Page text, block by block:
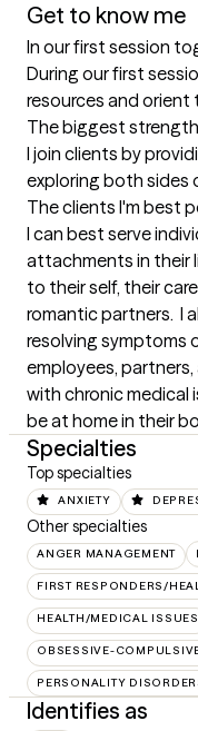
Get to know me
In our first session
During our first
resources and orient
The biggest
I join clients by
exploring both sides
The clients I'm best
I can best serve
attachments in their
to their self, their
romantic partners.  I
resolving symptoms
employees,
with chronic medical
be at home in their
Specialties
Top specialties
ANXIETY
Other specialties
ANGER MANAGEMENT
FIRST RESPONDERS/
HEALTH/MEDICAL ISSUES
OBSESSIVE-
PERSONALITY
Identifies as